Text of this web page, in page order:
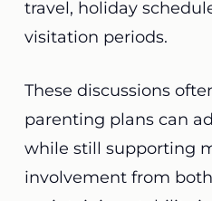
travel, holiday
visitation periods.
These discussions
parenting plans can
while still supporting
involvement from